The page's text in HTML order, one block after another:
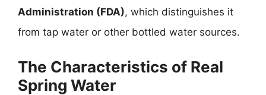
Administration (FDA), which distinguishes it
from tap water or other bottled water sources.
The Characteristics of Real
Spring Water